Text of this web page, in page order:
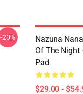
-20%
Nazuna
Of The Night
Pad
$29.00 -